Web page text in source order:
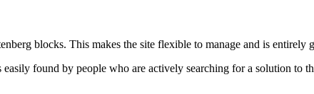
blocks. This makes the site flexible to manage and is
found by people who are actively searching for a solution to